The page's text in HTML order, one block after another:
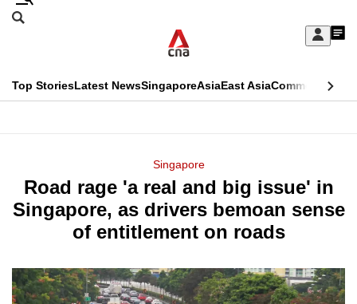
Skip
Sign
My
menu
Search
CNAR
Top StoriesLatest NewsSingaporeAsiaEast AsiaCommentary
Menu
Singapore
Road rage 'a real and big issue' in
Singapore, as drivers bemoan sense
of entitlement on roads
This
longer
supported
We
know